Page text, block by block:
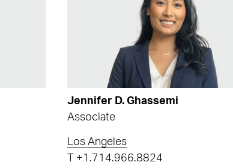
Jennifer D. Ghassemi
Associate
Los Angeles
+1.714.966.8824